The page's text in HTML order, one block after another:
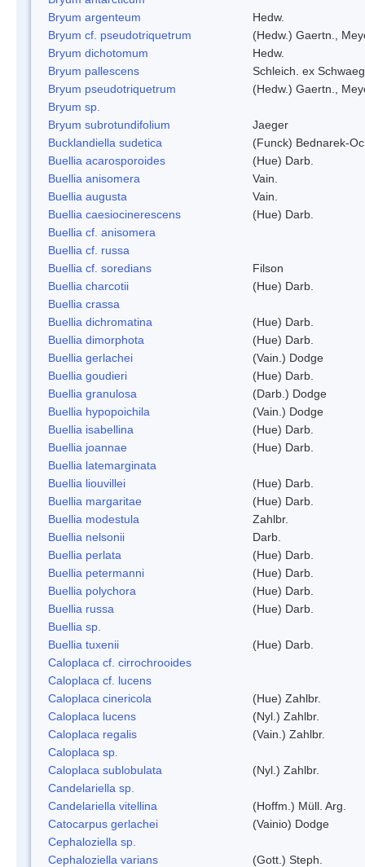
Bryum argenteum
Hedw.
Bryum cf. pseudotriquetrum
(Hedw.) Gaertn.,
Bryum dichotomum
Hedw.
Bryum pallescens
Schleich. ex
Bryum pseudotriquetrum
(Hedw.) Gaertn.,
Bryum sp.
Bryum subrotundifolium
Jaeger
Bucklandiella sudetica
(Funck) Bednarek-
Buellia acarosporoides
(Hue) Darb.
Buellia anisomera
Vain.
Buellia augusta
Vain.
Buellia caesiocinerescens
(Hue) Darb.
Buellia cf. anisomera
Buellia cf. russa
Buellia cf. soredians
Filson
Buellia charcotii
(Hue) Darb.
Buellia crassa
Buellia dichromatina
(Hue) Darb.
Buellia dimorphota
(Hue) Darb.
Buellia gerlachei
(Vain.) Dodge
Buellia goudieri
(Hue) Darb.
Buellia granulosa
(Darb.) Dodge
Buellia hypopoichila
(Vain.) Dodge
Buellia isabellina
(Hue) Darb.
Buellia joannae
(Hue) Darb.
Buellia latemarginata
Buellia liouvillei
(Hue) Darb.
Buellia margaritae
(Hue) Darb.
Buellia modestula
Zahlbr.
Buellia nelsonii
Darb.
Buellia perlata
(Hue) Darb.
Buellia petermanni
(Hue) Darb.
Buellia polychora
(Hue) Darb.
Buellia russa
(Hue) Darb.
Buellia sp.
Buellia tuxenii
(Hue) Darb.
Caloplaca cf. cirrochrooides
Caloplaca cf. lucens
Caloplaca cinericola
(Hue) Zahlbr.
Caloplaca lucens
(Nyl.) Zahlbr.
Caloplaca regalis
(Vain.) Zahlbr.
Caloplaca sp.
Caloplaca sublobulata
(Nyl.) Zahlbr.
Candelariella sp.
Candelariella vitellina
(Hoffm.) Müll. Arg.
Catocarpus gerlachei
(Vainio) Dodge
Cephaloziella sp.
Cephaloziella varians
(Gott.) Steph.